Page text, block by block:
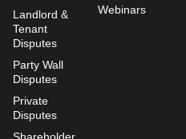
Landlord &
Tenant
Disputes
Party Wall
Disputes
Private
Disputes
Shareholder
Webinars